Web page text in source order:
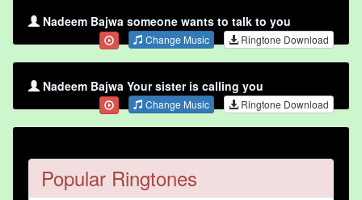
Nadeem Bajwa someone wants to talk to you
Change Music Ringtone Download
Nadeem Bajwa Your sister is calling you
Change Music Ringtone Download
Popular Ringtones